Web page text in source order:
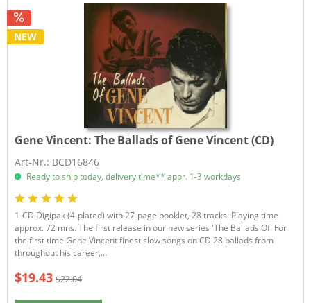
NEW
Gene Vincent:The Ballads of Gene Vincent (CD)
Art-Nr.: BCD16846
Ready to ship today, delivery time** appr. 1-3 workdays
1-CD Digipak (4-plated) with 27-page booklet, 28 tracks. Playing time
approx. 72 mns. The first release in our new series 'The Ballads Of' For
the first time Gene Vincent finest slow songs on CD 28 ballads from
throughout his career,...
$19.43 $22.04